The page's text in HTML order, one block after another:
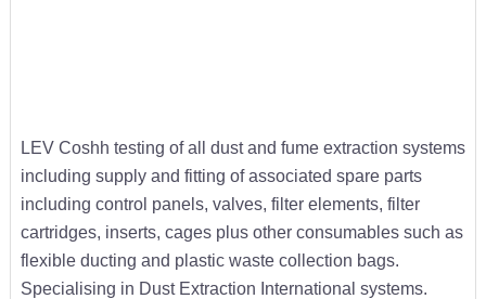
LEV Coshh testing of all dust and fume extraction systems
including supply and fitting of associated spare parts
including control panels, valves, filter elements, filter
cartridges, inserts, cages plus other consumables such as
flexible ducting and plastic waste collection bags.
Specialising in Dust Extraction International systems.